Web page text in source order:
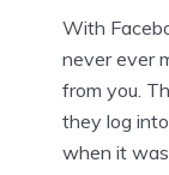
With
never ever
from you.
they log
when it was